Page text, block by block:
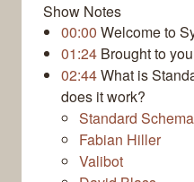
Show Notes
00:00 Welcome to
01:24 Brought to
02:44What is
does it work?
Standard
Fabian Hiller
Valibot